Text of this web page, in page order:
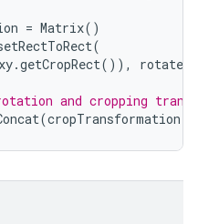
= Matrix()
(
.getCropRect()),
and cropping
(cropTransformation